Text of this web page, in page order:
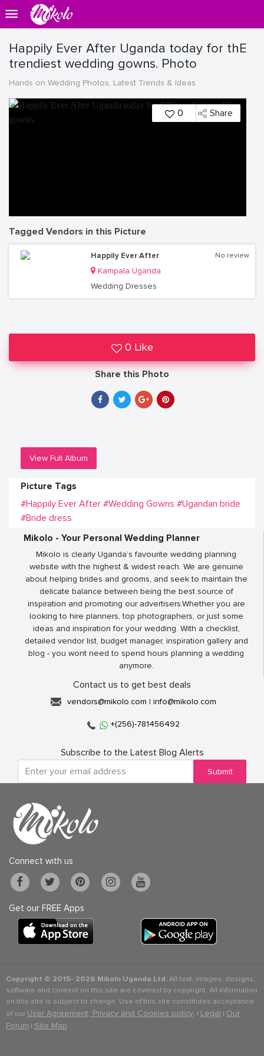
Happily Ever After Uganda today for thE
trendiest wedding gowns. Photo
Hands on Wedding Photos, Latest Trends & Ideas
0 Share
Tagged Vendors in this Picture
Happily Ever After
Kampala Uganda
Wedding Dresses
No review
0 Like
Share this Photo
View Full Album
Picture Tags
#Happily Ever After #Wedding Gowns #Ugandan bride
#Bride dress
Mikolo - Your Personal Wedding Planner
Mikolo is clearly Uganda’s favourite wedding planning
website with the highest & widest reach. We are genuine
about helping brides and grooms, and seek to maintain the
delicate balance between being the best source of
inspiration and promoting our advertisers.Whether you are
looking to hire planners, top photographers, or just some
ideas and inspiration for your wedding. With a checklist,
detailed vendor list, budget manager, inspiration gallery and
blog - you wont need to spend hours planning a wedding
anymore.
Contact us to get best deals
vendors@mikolo.com | info@mikolo.com
+(256)-781456492
Subscribe to the Latest Blog Alerts
Submit
Connect with us
Get our FREE Apps
Copyright © 2015- 2026 Mikolo Uganda Ltd.All text, images, designs,
software and content on this site are covered by copyright. All information
on this site is subject to change. Use of this site constitutes acceptance
of our User Agreement, Privacy and Cookies policy. | Legal | Our
Forum | Site Map